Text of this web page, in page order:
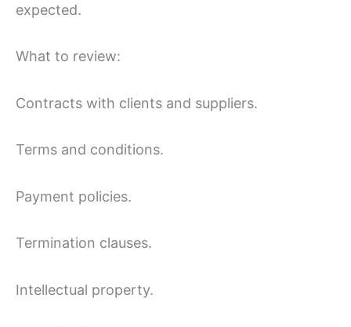
expected.
What to review:
Contracts with clients and suppliers.
Terms and conditions.
Payment policies.
Termination clauses.
Intellectual property.